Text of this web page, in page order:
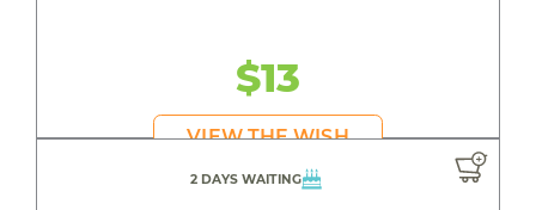
$13
VIEW THE WISH
2 DAYS WAITING